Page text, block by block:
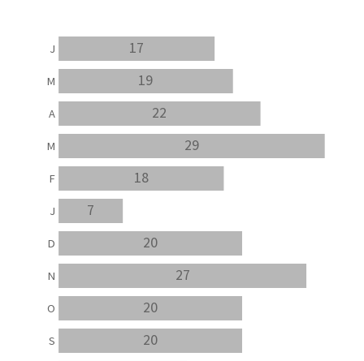
20
20
27
20
7
18
29
22
19
17
S
O
N
D
J
F
M
A
M
J